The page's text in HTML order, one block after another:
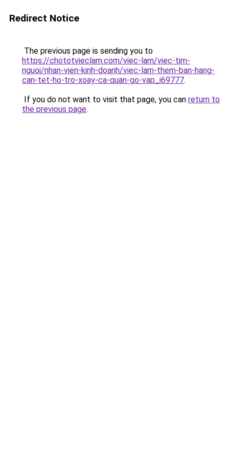
Redirect Notice
The previous page is sending you to
https://chototvieclam.com/viec-lam/viec-tim-
nguoi/nhan-vien-kinh-doanh/viec-lam-them-ban-hang-
can-tet-ho-tro-xoay-ca-quan-go-vap_i69777.
If you do not want to visit that page, you can return to
the previous page.